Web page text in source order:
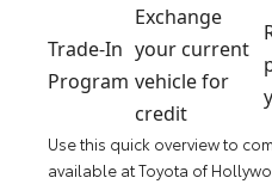
Trade-In
Program
Exchange
your current
vehicle for
credit
Use this quick overview to
available at Toyota of